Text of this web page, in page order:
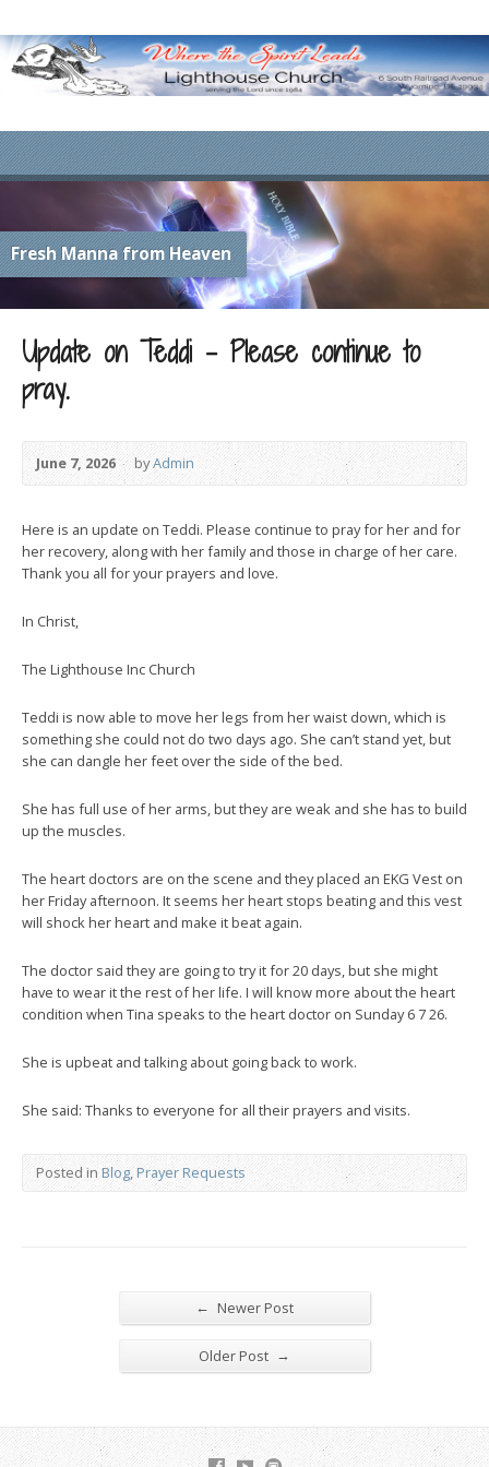
Fresh Manna from Heaven
Update on Teddi – Please continue to
pray.
June 7, 2026 byAdmin
Here is an update on Teddi. Please continue to pray for her and for
her recovery, along with her family and those in charge of her care.
Thank you all for your prayers and love.
In Christ,
The Lighthouse Inc Church
Teddi is now able to move her legs from her waist down, which is
something she could not do two days ago. She can’t stand yet, but
she can dangle her feet over the side of the bed.
She has full use of her arms, but they are weak and she has to build
up the muscles.
The heart doctors are on the scene and they placed an EKG Vest on
her Friday afternoon. It seems her heart stops beating and this vest
will shock her heart and make it beat again.
The doctor said they are going to try it for 20 days, but she might
have to wear it the rest of her life. I will know more about the heart
condition when Tina speaks to the heart doctor on Sunday 6 7 26.
She is upbeat and talking about going back to work.
She said: Thanks to everyone for all their prayers and visits.
Posted in Blog,Prayer Requests
← Newer Post
Older Post →